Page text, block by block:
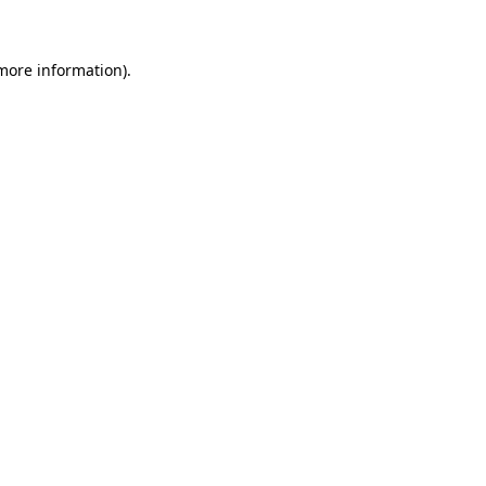
information).